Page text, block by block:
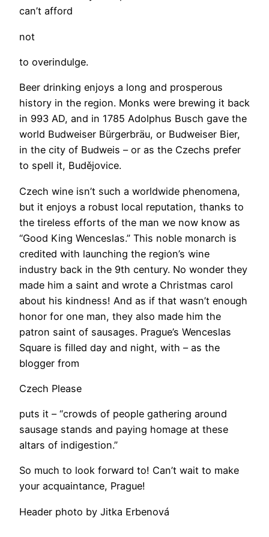
can’t afford
not
to overindulge.
Beer drinking enjoys a long and prosperous
history in the region. Monks were brewing it back
in 993 AD, and in 1785 Adolphus Busch gave the
world Budweiser Bürgerbräu, or Budweiser Bier,
in the city of Budweis – or as the Czechs prefer
to spell it, Budějovice.
Czech wine isn’t such a worldwide phenomena,
but it enjoys a robust local reputation, thanks to
the tireless efforts of the man we now know as
“Good King Wenceslas.” This noble monarch is
credited with launching the region’s wine
industry back in the 9th century. No wonder they
made him a saint and wrote a Christmas carol
about his kindness! And as if that wasn’t enough
honor for one man, they also made him the
patron saint of sausages. Prague’s Wenceslas
Square is filled day and night, with ­– as the
blogger from
Czech Please
puts it – “crowds of people gathering around
sausage stands and paying homage at these
altars of indigestion.”
So much to look forward to! Can’t wait to make
your acquaintance, Prague!
Header photo by Jitka Erbenová